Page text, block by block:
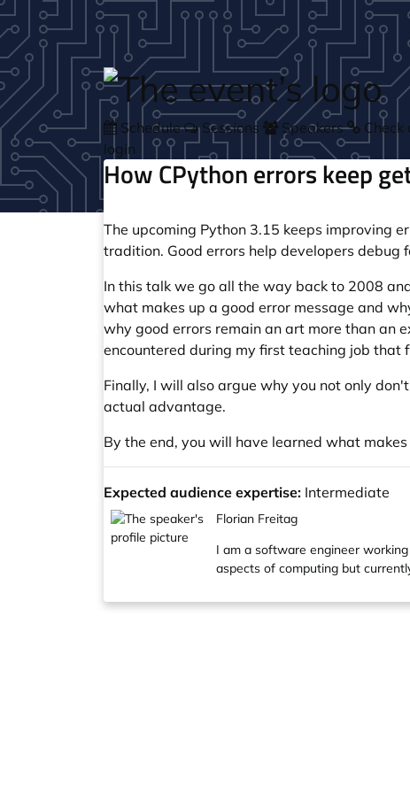
Skip to main content
Schedule Sessions Speakers
Check
login
How CPython errors keep
The upcoming Python 3.15 keeps improving
tradition. Good errors help developers
In this talk we go all the way back to 2008
what makes up a good error message and
why good errors remain an art more than an
encountered during my first teaching job that
Finally, I will also argue why you not only
actual advantage.
By the end, you will have learned what
Expected audience expertise: Intermediate
Florian Freitag
I am a software engineer
aspects of computing but